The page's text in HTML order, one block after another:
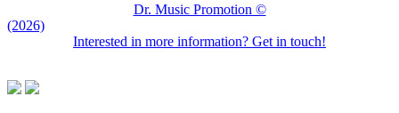
Dr. Music Promotion ©
(2026)
Interested in more information? Get in touch!